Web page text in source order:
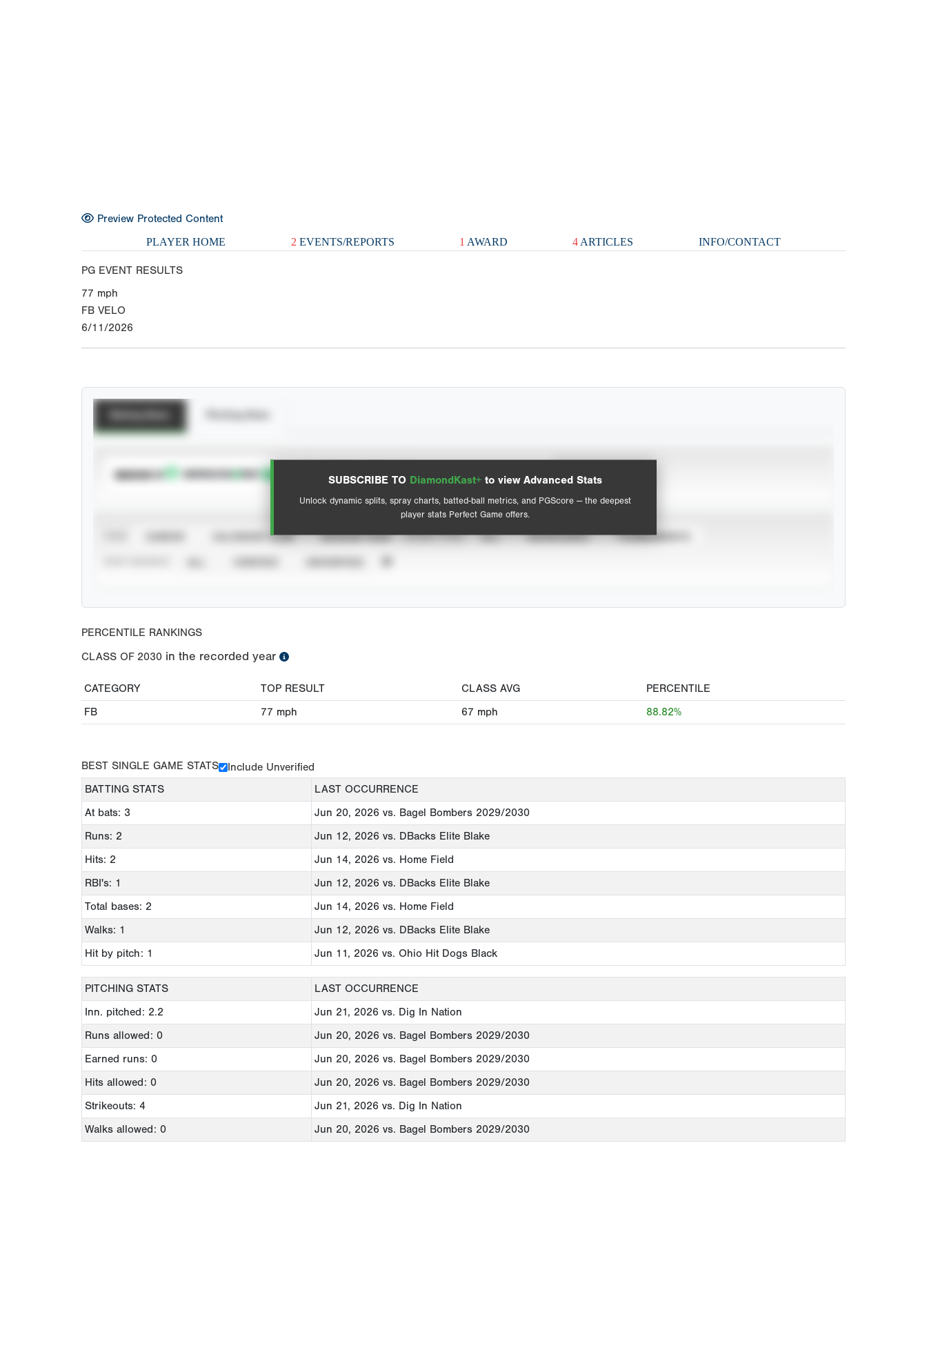
Preview Protected Content
PLAYER HOME 2 EVENTS/REPORTS 1 AWARD 4 ARTICLES INFO/CONTACT
PG EVENT RESULTS
77 mph
FB VELO
6/11/2026
SUBSCRIBE TO DiamondKast+ to view Advanced Stats
Unlock dynamic splits, spray charts, batted-ball metrics, and PGScore — the deepest
player stats Perfect Game offers.
SUBSCRIBE TO View hit locations
Advanced Statistics
CALENDAR YEAR SEASON YEAR EVENT TYPE ALL SHOWCASES TOURNAMENTS
PERCENTILE RANKINGS
CLASS OF 2030 in the recorded year
CATEGORY TOP RESULT CLASS AVG
PERCENTILE
FB
77 mph 67 mph 88.82%
BEST SINGLE GAME STATS
Include Unverified
BATTING STATS
LAST OCCURRENCE
At bats: 3
Jun 20, 2026 vs. Bagel Bombers 2029/2030
Runs: 2
Jun 12, 2026 vs. DBacks Elite Blake
Hits: 2
Jun 14, 2026 vs. Home Field
RBI's: 1
Jun 12, 2026 vs. DBacks Elite Blake
Total bases: 2
Jun 14, 2026 vs. Home Field
Walks: 1
Jun 12, 2026 vs. DBacks Elite Blake
Hit by pitch: 1
Jun 11, 2026 vs. Ohio Hit Dogs Black
PITCHING STATS
LAST OCCURRENCE
Inn. pitched: 2.2
Jun 21, 2026 vs. Dig In Nation
Runs allowed: 0
Jun 20, 2026 vs. Bagel Bombers 2029/2030
Earned runs: 0
Jun 20, 2026 vs. Bagel Bombers 2029/2030
Hits allowed: 0
Jun 20, 2026 vs. Bagel Bombers 2029/2030
Strikeouts: 4
Jun 21, 2026 vs. Dig In Nation
Walks allowed: 0
Jun 20, 2026 vs. Bagel Bombers 2029/2030